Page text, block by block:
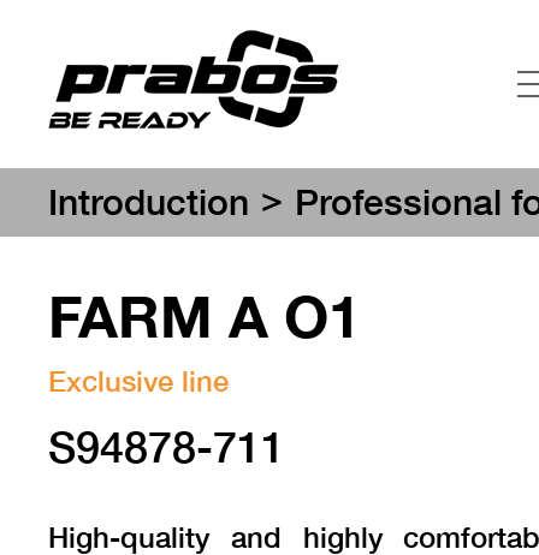
Introduction > Professional
FARM A O1
Exclusive line
S94878-711
High-quality and highly